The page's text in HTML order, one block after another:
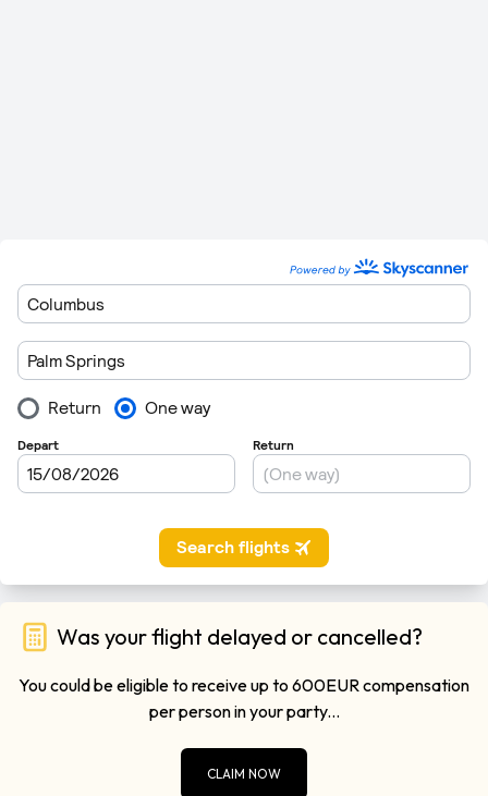
Was your flight delayed or cancelled?
You could be eligible to receive up to 600EUR compensation
per person in your party...
CLAIM NOW